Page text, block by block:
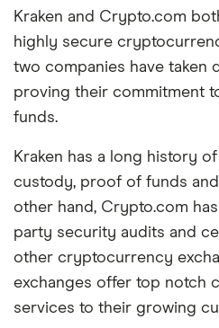
Kraken and Crypto.com
highly secure
two companies have taken
proving their commitment
funds.
Kraken has a long history
custody, proof of funds
other hand, Crypto.com
party security audits and
other cryptocurrency
exchanges offer top notch
services to their growing